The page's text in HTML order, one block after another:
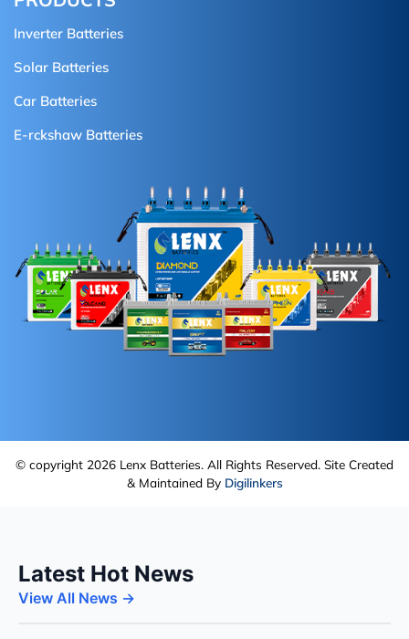
Inverter Batteries
Solar Batteries
Car Batteries
E-rckshaw Batteries
© copyright 2026 Lenx Batteries. All Rights Reserved. Site Created
& Maintained By Digilinkers
Latest Hot News
View All News →